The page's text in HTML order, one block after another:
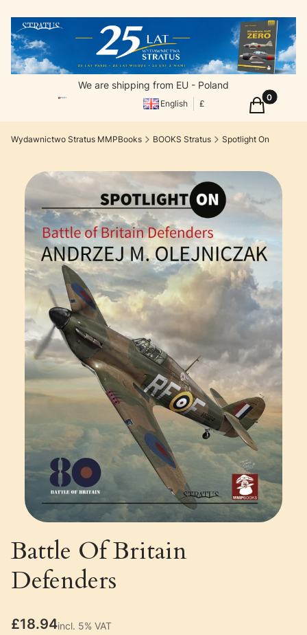
We are shipping from EU - Poland
English £ Products
Cart
Wydawnictwo Stratus MMPBooks BOOKS Stratus Spotlight On
Battle Of Britain
Defenders
Price
£18.94incl. 5% VAT
incl. 5% VAT